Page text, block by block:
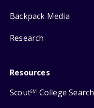
Backpack Media
Research
Resources
ScoutSM College Search